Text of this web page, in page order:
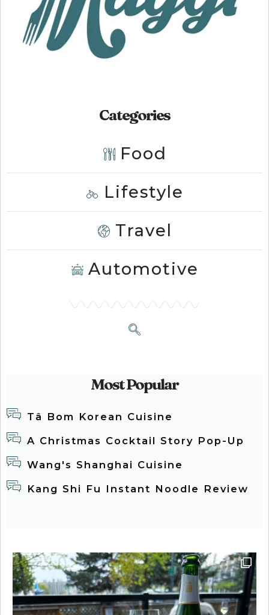
Categories
Food
Lifestyle
Travel
Automotive
Most Popular
Tâ Bom Korean Cuisine
A Christmas Cocktail Story Pop-Up
Wang's Shanghai Cuisine
Kang Shi Fu Instant Noodle Review